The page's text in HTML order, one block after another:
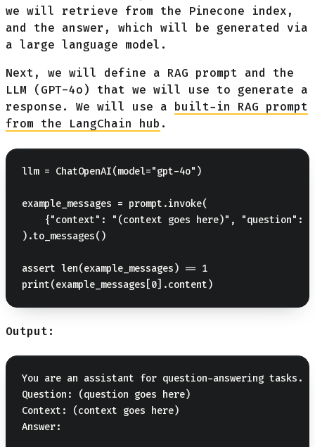
we will retrieve from the Pinecone index,
and the answer, which will be generated via
a large language model.
Next, we will define a RAG prompt and the
LLM (GPT-4o) that we will use to generate a
response. We will use a built-in RAG prompt
from the LangChain hub .
llm = ChatOpenAI(model="gpt-4o")
example_messages = prompt.invoke(
{"context": "(context goes here)", "question":
).to_messages()
assert len(example_messages) == 1
Output:
You are an assistant for question-answering tasks.
Question: (question goes here)
Context: (context goes here)
Answer: